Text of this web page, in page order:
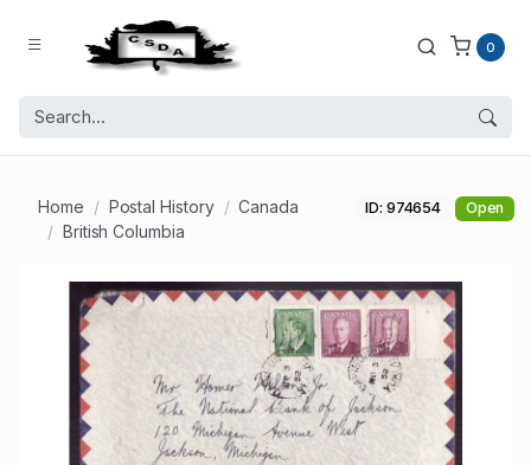
0
Home Postal History
Canada
British Columbia
ID: 974654 Open